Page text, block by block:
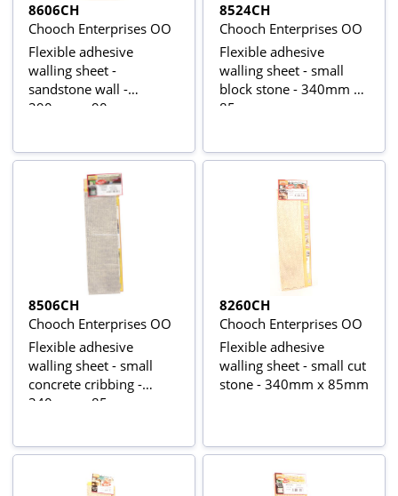
8606CH
Chooch Enterprises OO
Flexible adhesive
walling sheet -
sandstone wall -
290mm x 90mm
8524CH
Chooch Enterprises OO
Flexible adhesive
walling sheet - small
block stone - 340mm x
85mm
8506CH
Chooch Enterprises OO
Flexible adhesive
walling sheet - small
concrete cribbing -
340mm x 85mm
8260CH
Chooch Enterprises OO
Flexible adhesive
walling sheet - small cut
stone - 340mm x 85mm